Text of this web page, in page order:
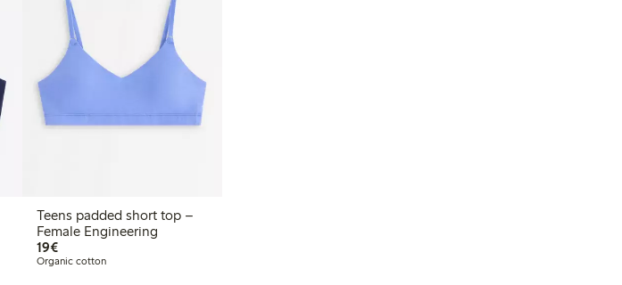
Teens padded short top –
Female Engineering
19€€ 19,00
Organic cotton